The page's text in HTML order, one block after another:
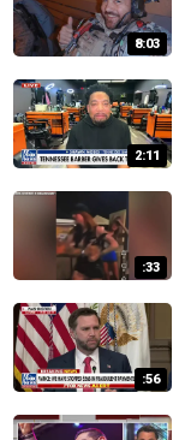
8:03
2:11
:33
:56